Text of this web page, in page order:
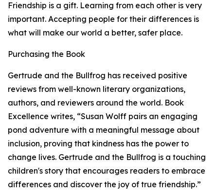
Friendship is a gift. Learning from each other is very
important. Accepting people for their differences is
what will make our world a better, safer place.
Purchasing the Book
Gertrude and the Bullfrog has received positive
reviews from well-known literary organizations,
authors, and reviewers around the world. Book
Excellence writes, “Susan Wolff pairs an engaging
pond adventure with a meaningful message about
inclusion, proving that kindness has the power to
change lives. Gertrude and the Bullfrog is a touching
children's story that encourages readers to embrace
differences and discover the joy of true friendship.”